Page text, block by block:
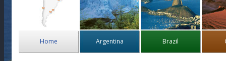
Home Argentina Brazil